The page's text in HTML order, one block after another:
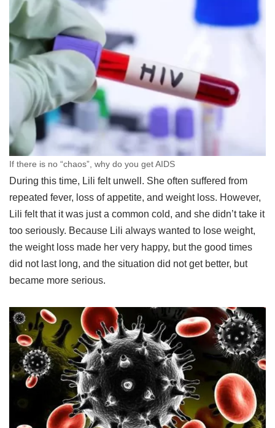
If there is no “chaos”, why do you get AIDS
During this time, Lili felt unwell. She often suffered from
repeated fever, loss of appetite, and weight loss. However,
Lili felt that it was just a common cold, and she didn’t take it
too seriously. Because Lili always wanted to lose weight,
the weight loss made her very happy, but the good times
did not last long, and the situation did not get better, but
became more serious.